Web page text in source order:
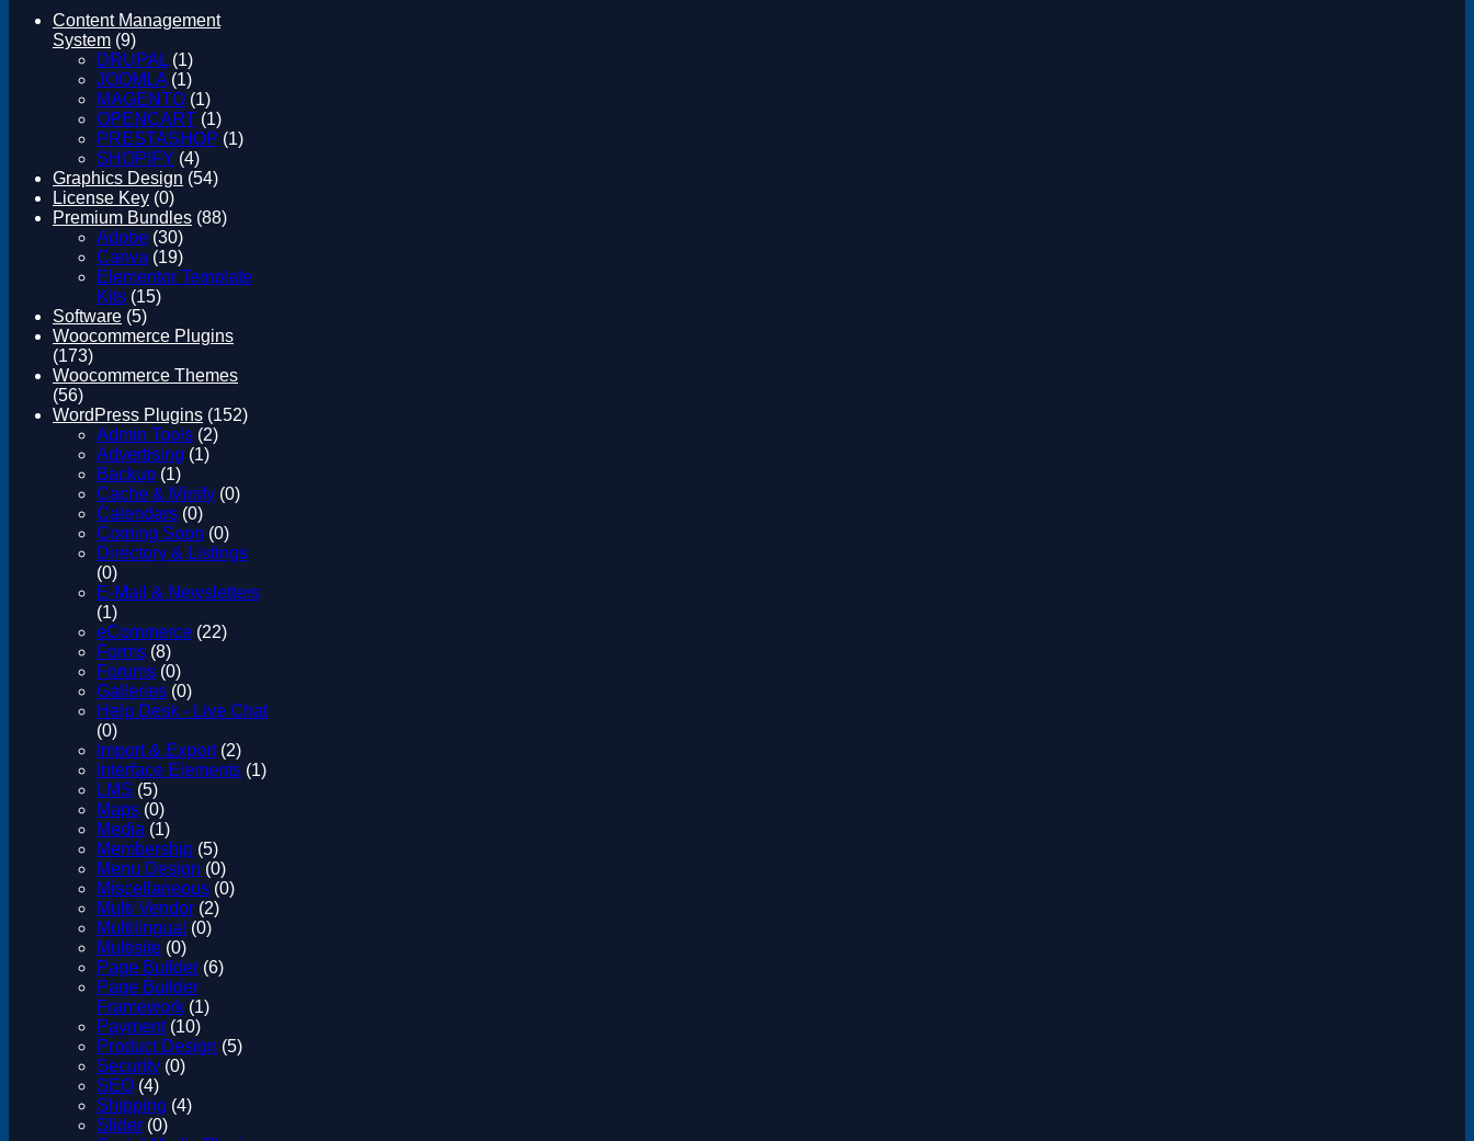
Magento
Drupal
Graphics Design
Software
License Key
Content Management
System (9)
DRUPAL (1)
JOOMLA (1)
MAGENTO (1)
OPENCART (1)
PRESTASHOP (1)
SHOPIFY (4)
Graphics Design (54)
License Key (0)
Premium Bundles (88)
Adobe (30)
Canva (19)
Elementor Template
Kits (15)
Software (5)
Woocommerce Plugins
(173)
Woocommerce Themes
(56)
WordPress Plugins (152)
Admin Tools (2)
Advertising (1)
Backup (1)
Cache & Minify (0)
Calendars (0)
Coming Soon (0)
Directory & Listings
(0)
E-Mail & Newsletters
(1)
eCommerce (22)
Forms (8)
Forums (0)
Galleries (0)
Help Desk - Live Chat
(0)
Import & Export (2)
Interface Elements (1)
LMS (5)
Maps (0)
Media (1)
Membership (5)
Menu Design (0)
Miscellaneous (0)
Multi Vendor (2)
Multilingual (0)
Multisite (0)
Page Builder (6)
Page Builder
Framework (1)
Payment (10)
Product Design (5)
Security (0)
SEO (4)
Shipping (4)
Slider (0)